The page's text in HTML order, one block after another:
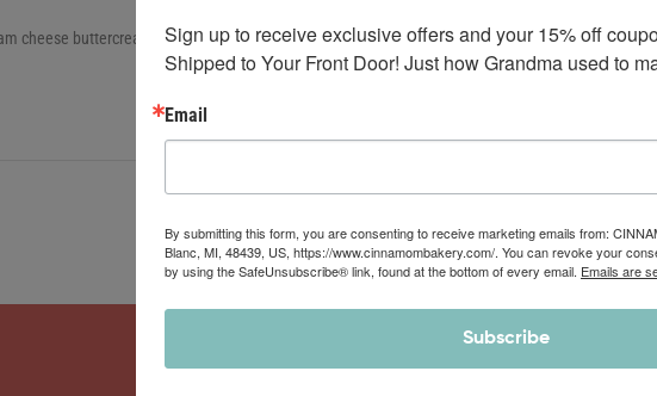
cheese buttercream
Enjoy this set of 6 of our popular cream cheese
frosting varieties that are…
Sign up to receive exclusive offers and your 15% off
Shipped to Your Front Door! Just how Grandma used to
Email
By submitting this form, you are consenting to receive marketing emails from:
Blanc, MI, 48439, US, https://www.cinnamombakery.com/. You can revoke your
by using the SafeUnsubscribe® link, found at the bottom of every email. Emails are
Subscribe